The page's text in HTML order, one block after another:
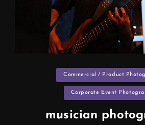
Categories
Commercial / Product
Corporate Event
musician